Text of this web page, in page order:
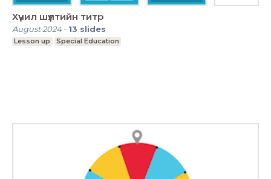
Хүчил шүлтийн титр
August 2024- 13 slides
Lesson up Special Education